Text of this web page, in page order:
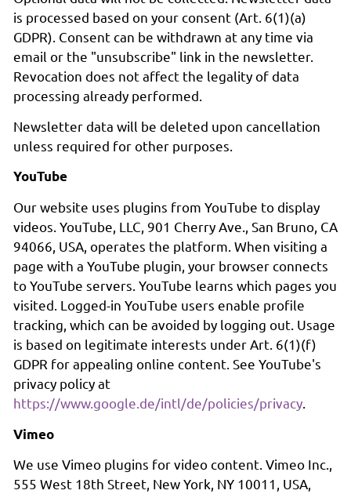
is processed based on your consent (Art. 6(1)(a)
GDPR). Consent can be withdrawn at any time via
email or the "unsubscribe" link in the newsletter.
Revocation does not affect the legality of data
processing already performed.
Newsletter data will be deleted upon cancellation
unless required for other purposes.
YouTube
Our website uses plugins from YouTube to display
videos. YouTube, LLC, 901 Cherry Ave., San Bruno, CA
94066, USA, operates the platform. When visiting a
page with a YouTube plugin, your browser connects
to YouTube servers. YouTube learns which pages you
visited. Logged-in YouTube users enable profile
tracking, which can be avoided by logging out. Usage
is based on legitimate interests under Art. 6(1)(f)
GDPR for appealing online content. See YouTube's
privacy policy at
https://www.google.de/intl/de/policies/privacy
Vimeo
We use Vimeo plugins for video content. Vimeo Inc.,
555 West 18th Street, New York, NY 10011, USA,